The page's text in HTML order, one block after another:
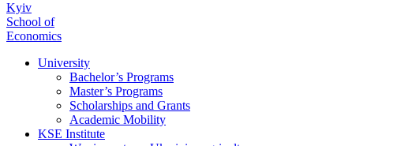
Kyiv
School of
Economics
University
Bachelor’s Programs
Master’s Programs
Scholarships and Grants
Academic Mobility
KSE Institute